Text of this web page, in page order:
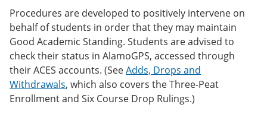
Procedures are developed to positively intervene on
behalf of students in order that they may maintain
Good Academic Standing. Students are advised to
check their status in AlamoGPS, accessed through
their ACES accounts. (SeeAdds, Drops and
Withdrawals, which also covers the Three-Peat
Enrollment and Six Course Drop Rulings.)